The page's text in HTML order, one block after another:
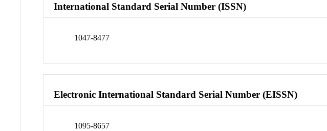
International Standard Serial Number (ISSN)
1047-8477
Electronic International Standard Serial Number (EISSN)
1095-8657